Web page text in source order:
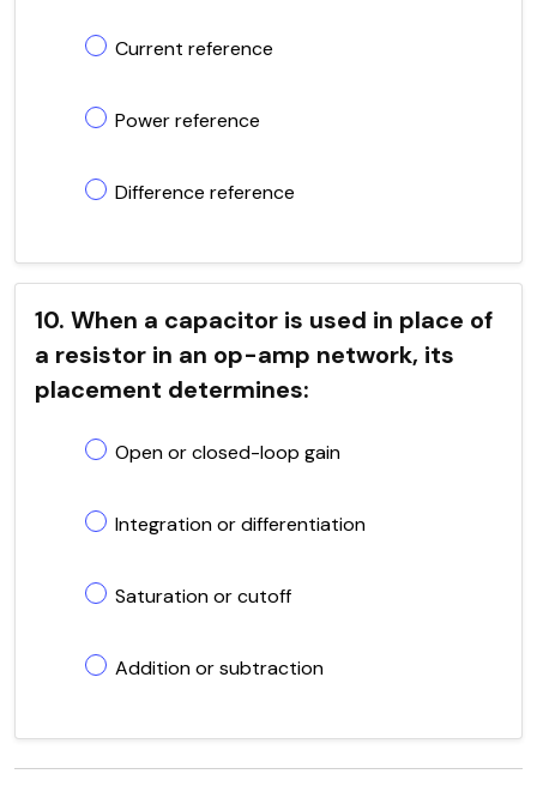
Current reference
Power reference
Difference reference
10. When a capacitor is used in place of
a resistor in an op-amp network, its
placement determines:
Open or closed-loop gain
Integration or differentiation
Saturation or cutoff
Addition or subtraction